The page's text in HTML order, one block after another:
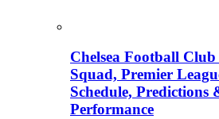
Chelsea Football
Squad, Premier
Schedule, Predictions
Performance